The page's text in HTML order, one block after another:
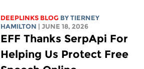
DEEPLINKS BLOG BY TIERNEY
HAMILTON
| JUNE 18, 2026
EFF Thanks SerpApi For
Helping Us Protect Free